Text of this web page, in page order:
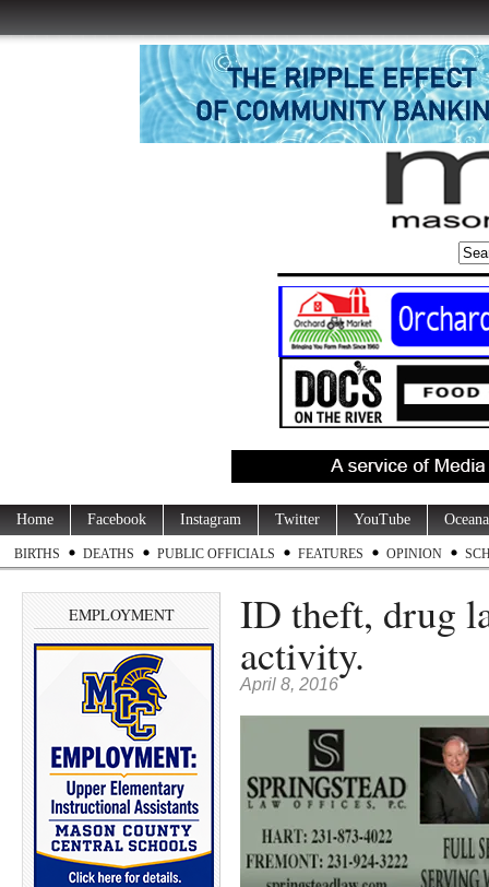
Home Facebook Instagram Twitter YouTube
BIRTHS DEATHS PUBLIC OFFICIALS FEATURES OPINION
EMPLOYMENT ID theft, drug
activity.
April 8, 2016